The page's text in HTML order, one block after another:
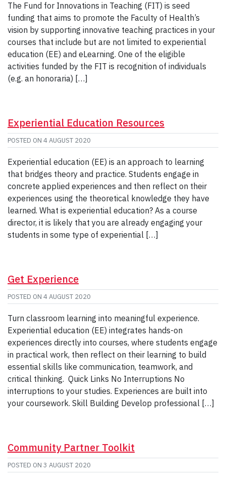
The Fund for Innovations in Teaching (FIT) is seed
funding that aims to promote the Faculty of Health’s
vision by supporting innovative teaching practices in your
courses that include but are not limited to experiential
education (EE) and eLearning. One of the eligible
activities funded by the FIT is recognition of individuals
(e.g. an honoraria) […]
Experiential Education Resources
POSTED ON 4 AUGUST 2020
Experiential education (EE) is an approach to learning
that bridges theory and practice. Students engage in
concrete applied experiences and then reflect on their
experiences using the theoretical knowledge they have
learned. What is experiential education? As a course
director, it is likely that you are already engaging your
students in some type of experiential […]
Get Experience
POSTED ON 4 AUGUST 2020
Turn classroom learning into meaningful experience.
Experiential education (EE) integrates hands-on
experiences directly into courses, where students engage
in practical work, then reflect on their learning to build
essential skills like communication, teamwork, and
critical thinking. Quick Links No Interruptions No
interruptions to your studies. Experiences are built into
your coursework. Skill Building Develop professional […]
Community Partner Toolkit
POSTED ON 3 AUGUST 2020